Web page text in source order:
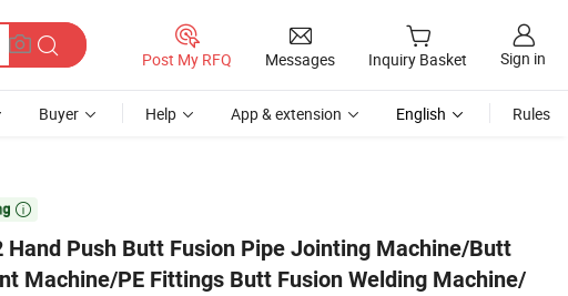
Post My RFQ Messages Inquiry Basket Sign in
Buyer Help App & extension English Rules

Hand Push Butt Fusion Pipe Jointing Machine/Butt
Machine/PE Fittings Butt Fusion Welding Machine/
Machine/ HDPE Pipe Manual Butt Fusion Jointer